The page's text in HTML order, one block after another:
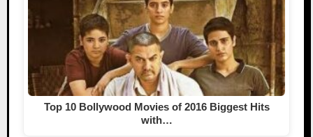
Top 10 Bollywood Movies of 2016 Biggest Hits
with…